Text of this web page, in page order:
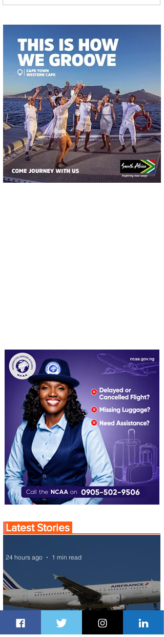
Latest Stories
24 hours ago 1 min read